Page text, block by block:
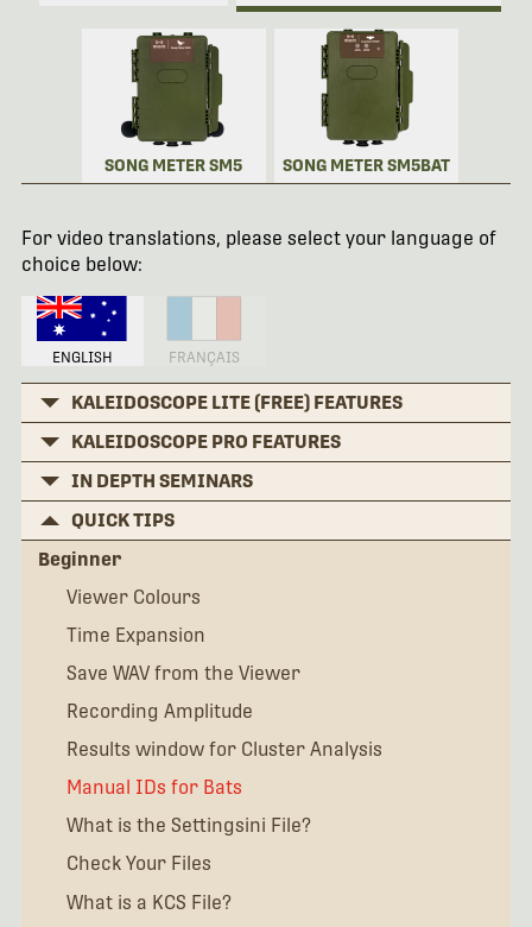
SONG METER SM5 SONG METER SM5BAT
For video translations, please select your language of
choice below:
ENGLISH FRANÇAIS
KALEIDOSCOPE LITE (FREE) FEATURES
KALEIDOSCOPE PRO FEATURES
IN DEPTH SEMINARS
QUICK TIPS
Beginner
Viewer Colours
Time Expansion
Save WAV from the Viewer
Recording Amplitude
Results window for Cluster Analysis
Manual IDs for Bats
What is the Settingsini File?
Check Your Files
What is a KCS File?